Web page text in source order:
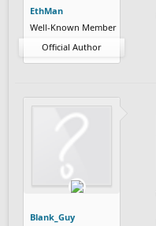
EthMan
Well-Known Member
Official Author
Blank_Guy